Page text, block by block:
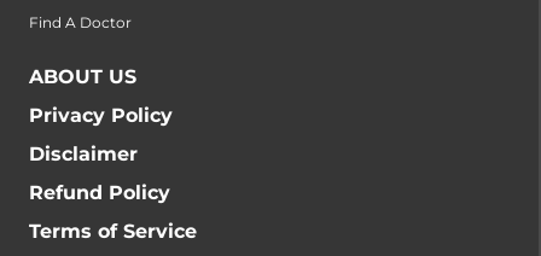
Find A Doctor
ABOUT US
Privacy Policy
Disclaimer
Refund Policy
Terms of Service